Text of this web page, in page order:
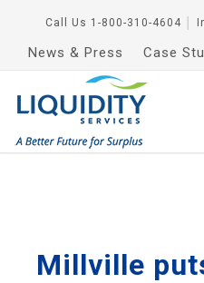
Call Us 1-800-310-4604
News & Press Case
Millville